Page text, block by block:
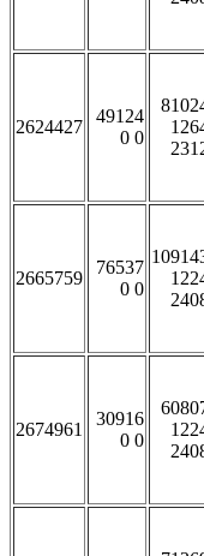
2624427
49124
0 0
2665759
76537
0 0
2674961
30916
0 0